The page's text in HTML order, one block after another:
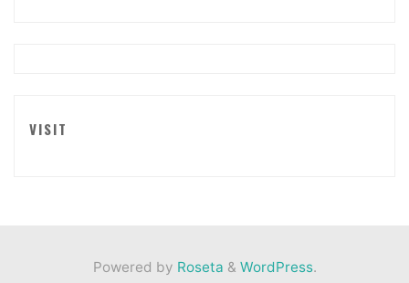
VISIT
Powered by Roseta & WordPress.